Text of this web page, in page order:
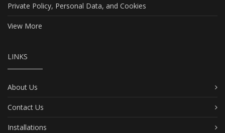
Private Policy, Personal Data, and Cookies
View More
LINKS
About Us
Contact Us
Installations